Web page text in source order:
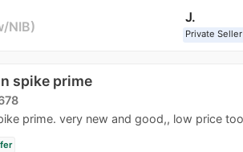
NIB
J.
Private Seller
spike prime
prime. very new and good,, low price too